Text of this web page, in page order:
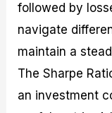
followed by
navigate
maintain a
The Sharpe
an investment